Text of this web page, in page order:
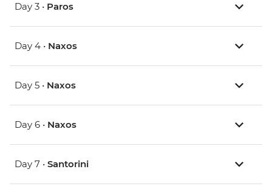
Day 3 • Paros
Day 4 • Naxos
Day 5 • Naxos
Day 6 • Naxos
Day 7 • Santorini